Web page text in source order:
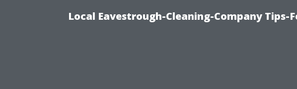
Local Eavestrough-Cleaning-Company Tips-